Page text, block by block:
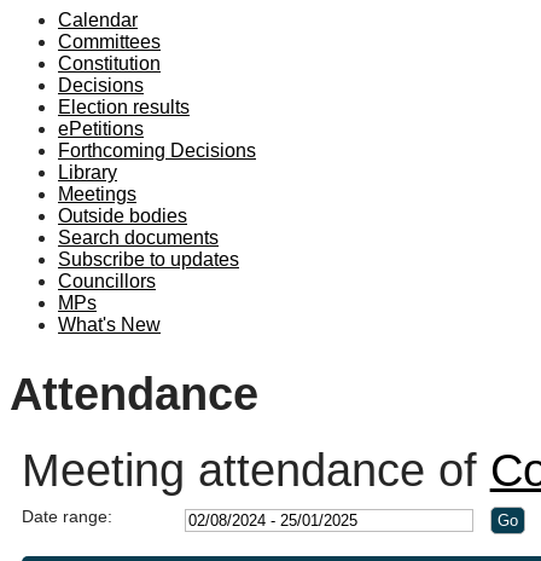
Calendar
Committees
Constitution
Decisions
Election results
ePetitions
Forthcoming Decisions
Library
Meetings
Outside bodies
Search documents
Subscribe to updates
Councillors
MPs
What's New
Attendance
Meeting attendance of
Date range: